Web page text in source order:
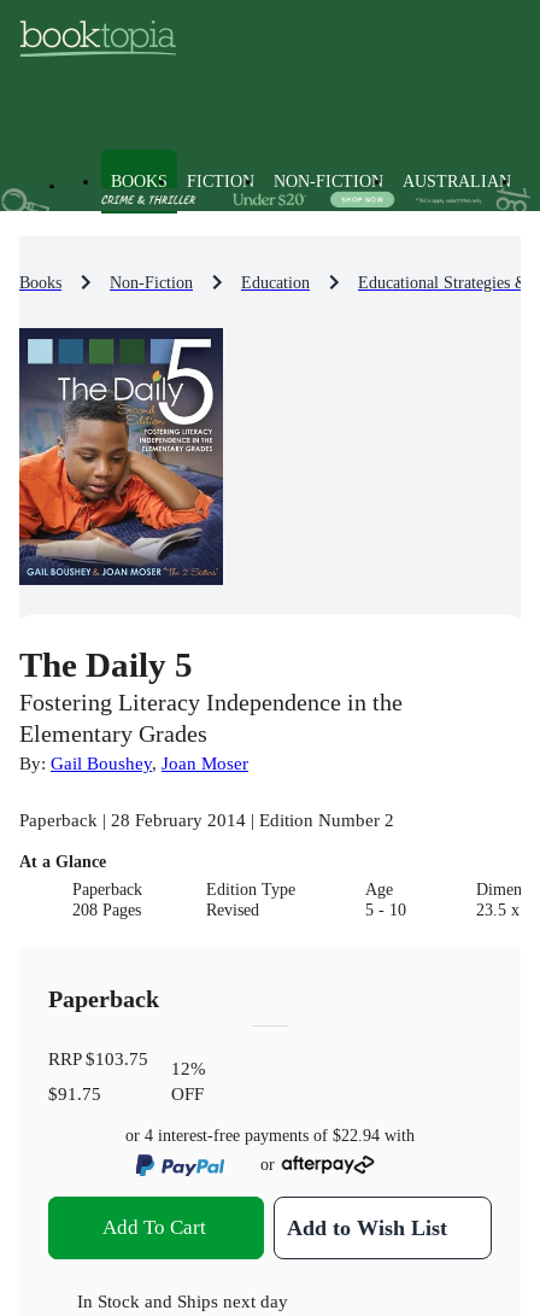
BOOKS FICTION NON-FICTION AUSTRALIAN
Books Non-Fiction Education Educational Strategies &
The Daily 5
Fostering Literacy Independence in the
Elementary Grades
By: Gail Boushey, Joan Moser
Paperback | 28 February 2014 | Edition Number 2
At a Glance
Paperback
208 Pages
Edition Type
Revised
Age
5 - 10
23.5 x
Paperback
RRP$103.75
$91.75
12%
OFF
or 4 interest-free payments of $22.94 with
or
Add To Cart Add to Wish List
In Stock and Ships next day